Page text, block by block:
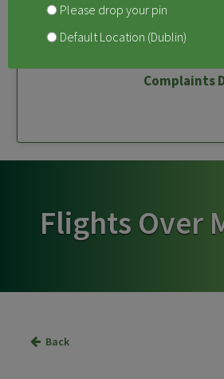
Please drop your pin
Default Location (Dublin)
Complaints
Flights Over
Back